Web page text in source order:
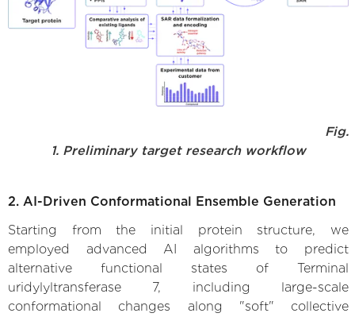
Fig.
1. Preliminary target research workflow
2. AI-Driven Conformational Ensemble Generation
Starting from the initial protein structure, we
employed advanced AI algorithms to predict
alternative functional states of Terminal
uridylyltransferase 7, including large-scale
conformational changes along "soft" collective